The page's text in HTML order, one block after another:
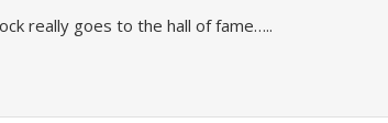
really goes to the hall of fame…..